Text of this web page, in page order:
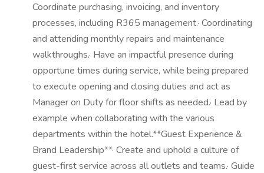
Coordinate purchasing, invoicing, and inventory
processes, including R365 management.· Coordinating
and attending monthly repairs and maintenance
walkthroughs.· Have an impactful presence during
opportune times during service, while being prepared
to execute opening and closing duties and act as
Manager on Duty for floor shifts as needed.· Lead by
example when collaborating with the various
departments within the hotel.**Guest Experience &
Brand Leadership**· Create and uphold a culture of
guest-first service across all outlets and teams.· Guide